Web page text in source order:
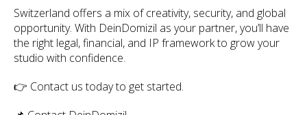
Switzerland offers a mix of creativity, security, and global
opportunity. With DeinDomizil as your partner, you’ll have
the right legal, financial, and IP framework to grow your
studio with confidence.
👉 Contact us today to get started.